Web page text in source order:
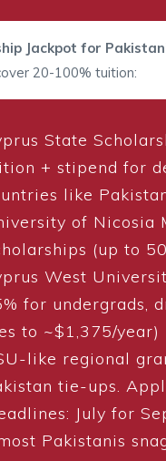
Jackpot for
20-100% tuition:
State
+ stipend for
like
of Nicosia
(up to
West
for undergrads,
to ~$1,375/year)
like regional
tie-ups.
July for
Pakistanis